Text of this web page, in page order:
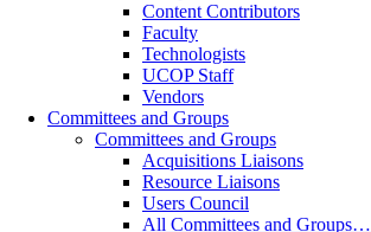
Content Contributors
Faculty
Technologists
UCOP Staff
Vendors
Committees and Groups
Committees and Groups
Acquisitions Liaisons
Resource Liaisons
Users Council
All Committees and Groups…